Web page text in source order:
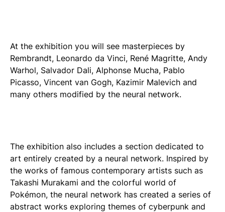
At the exhibition you will see masterpieces by
Rembrandt, Leonardo da Vinci, René Magritte, Andy
Warhol, Salvador Dali, Alphonse Mucha, Pablo
Picasso, Vincent van Gogh, Kazimir Malevich and
many others modified by the neural network.
The exhibition also includes a section dedicated to
art entirely created by a neural network. Inspired by
the works of famous contemporary artists such as
Takashi Murakami and the colorful world of
Pokémon, the neural network has created a series of
abstract works exploring themes of cyberpunk and